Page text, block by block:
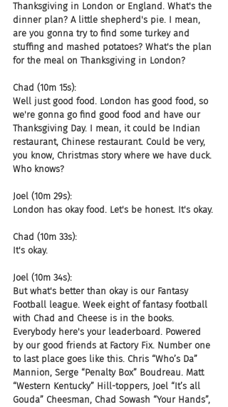
Thanksgiving in London or England. What's the
dinner plan? A little shepherd's pie. I mean,
are you gonna try to find some turkey and
stuffing and mashed potatoes? What's the plan
for the meal on Thanksgiving in London?
Chad (10m 15s):
Well just good food. London has good food, so
we're gonna go find good food and have our
Thanksgiving Day. I mean, it could be Indian
restaurant, Chinese restaurant. Could be very,
you know, Christmas story where we have duck.
Who knows?
Joel (10m 29s):
London has okay food. Let's be honest. It's okay.
Chad (10m 33s):
It's okay.
Joel (10m 34s):
But what's better than okay is our Fantasy
Football league. Week eight of fantasy football
with Chad and Cheese is in the books.
Everybody here's your leaderboard. Powered
by our good friends at Factory Fix. Number one
to last place goes like this. Chris “Who’s Da”
Mannion, Serge “Penalty Box” Boudreau. Matt
“Western Kentucky” Hill-toppers, Joel “It’s all
Gouda” Cheesman, Chad Sowash “Your Hands”,